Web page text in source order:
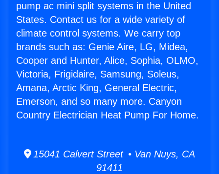
pump ac mini split systems in the United
States. Contact us for a wide variety of
climate control systems. We carry top
brands such as: Genie Aire, LG, Midea,
Cooper and Hunter, Alice, Sophia, OLMO,
Victoria, Frigidaire, Samsung, Soleus,
Amana, Arctic King, General Electric,
Emerson, and so many more. Canyon
Country Electrician Heat Pump For Home.
15041 Calvert Street • Van Nuys, CA
91411